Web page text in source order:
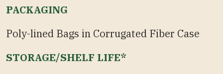
PACKAGING
Poly-lined Bags in Corrugated Fiber Case
STORAGE/SHELF LIFE*